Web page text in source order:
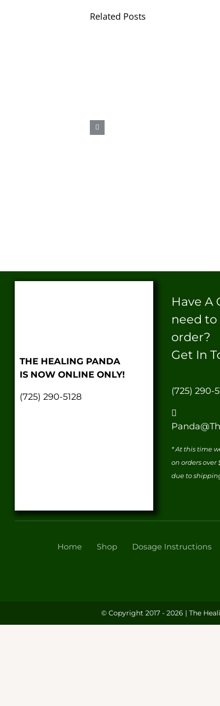
Related Posts
THE HEALING PANDA
IS NOW ONLINE ONLY!
(725) 290-5128
Have A
need
order?
Get In
(725) 290-
* At this time
on orders over
due to
Home Shop Dosage Instructions
© Copyright 2017 - 2026 | The